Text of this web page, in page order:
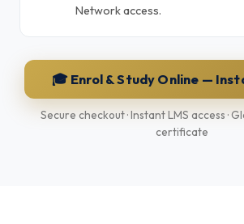
Network access.
🎓 Enrol & Study Online —
Secure checkout · Instant LMS access ·
certificate